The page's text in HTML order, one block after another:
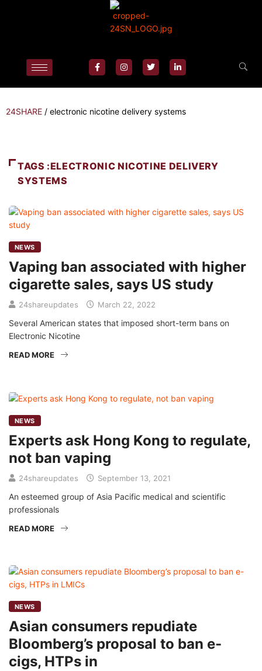
24SHARE / electronic nicotine delivery systems
TAGS :ELECTRONIC NICOTINE DELIVERY
SYSTEMS
NEWS
Vaping ban associated with higher
cigarette sales, says US study
24shareupdates March 22, 2022
Several American states that imposed short-term bans on
Electronic Nicotine
READ MORE
NEWS
Experts ask Hong Kong to regulate,
not ban vaping
24shareupdates September 13, 2021
An esteemed group of Asia Pacific medical and scientific
professionals
READ MORE
NEWS
Asian consumers repudiate
Bloomberg’s proposal to ban e-
cigs, HTPs in